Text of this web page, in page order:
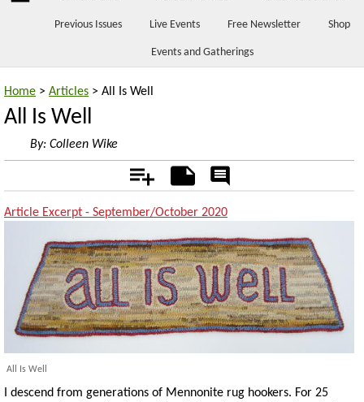
Previous Issues Live Events Free Newsletter Shop
Events and Gatherings
Home > Articles > All Is Well
All Is Well
By: Colleen Wike
Add Notes
Rate
Article Excerpt - September/October 2020
All Is Well
I descend from generations of Mennonite rug hookers. For 25